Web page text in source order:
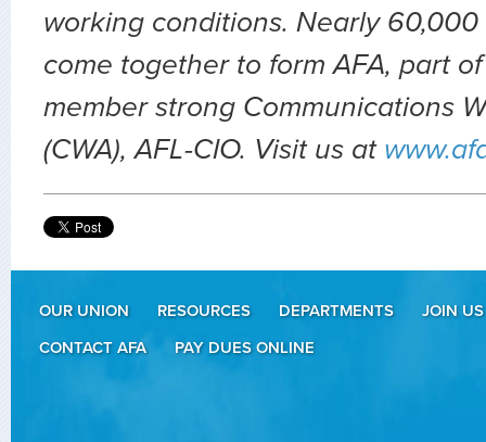
working conditions. Nearly
come together to form AFA, part
member strong Communications
(CWA), AFL-CIO. Visit us at
OUR UNION RESOURCES DEPARTMENTS
JOIN US
CONTACT AFA
PAY DUES ONLINE